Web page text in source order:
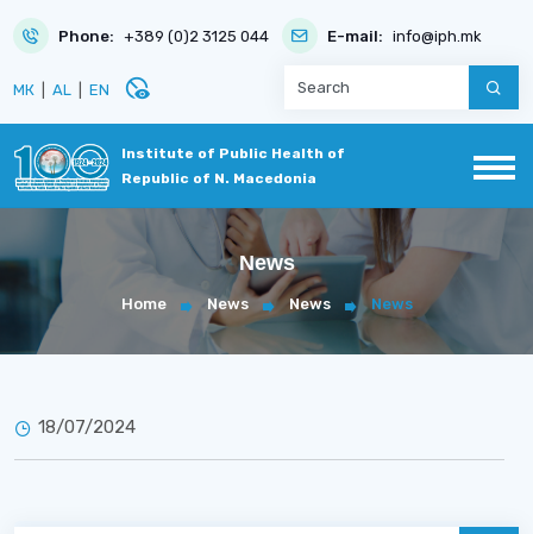
Phone: +389 (0)2 3125 044 E-mail: info@iph.mk
МК AL EN disabled_visible
Institute of Public Health of
Republic of N. Macedonia
News
Home News News News
18/07/2024